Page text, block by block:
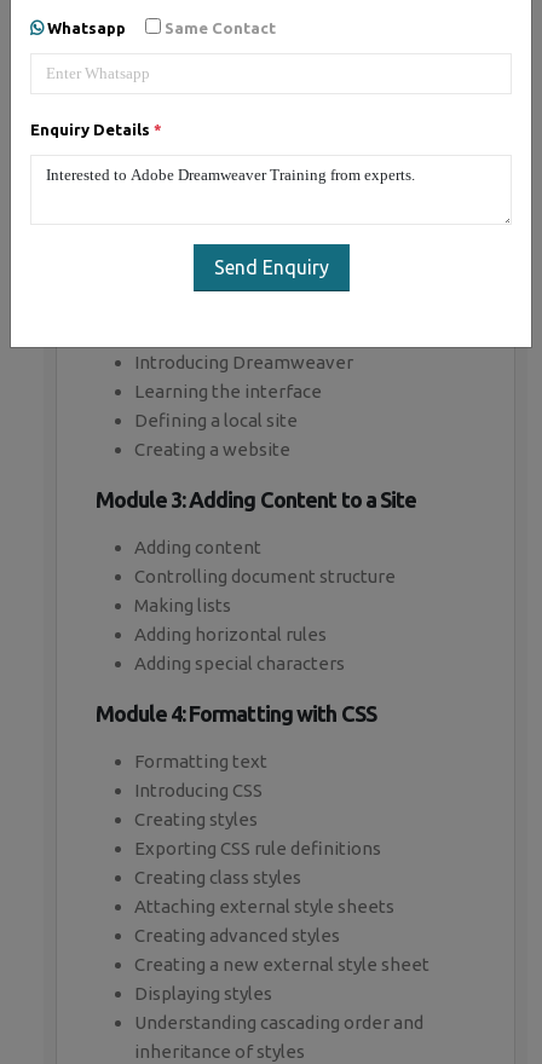
Whatsapp Same Contact
Enquiry Details *
Send Enquiry
Module 1: Introducing Dreamweaver
Understanding the course
prerequisites
Understanding static page architecture
Introducing Dreamweaver
Learning the interface
Defining a local site
Creating a website
Module 3: Adding Content to a Site
Adding content
Controlling document structure
Making lists
Adding horizontal rules
Adding special characters
Module 4: Formatting with CSS
Formatting text
Introducing CSS
Creating styles
Exporting CSS rule definitions
Creating class styles
Attaching external style sheets
Creating advanced styles
Creating a new external style sheet
Displaying styles
Understanding cascading order and
inheritance of styles